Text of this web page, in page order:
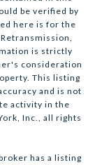
be verified by
here is for the
is strictly
consideration
This listing
and is not
activity in the
Inc., all rights
has a listing